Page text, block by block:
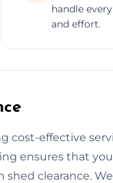
handle
and effort.
cost-effective
ensures that
clearance.